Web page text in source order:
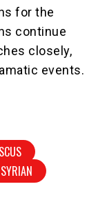
for the
continue
closely,
events.
SYRIAN